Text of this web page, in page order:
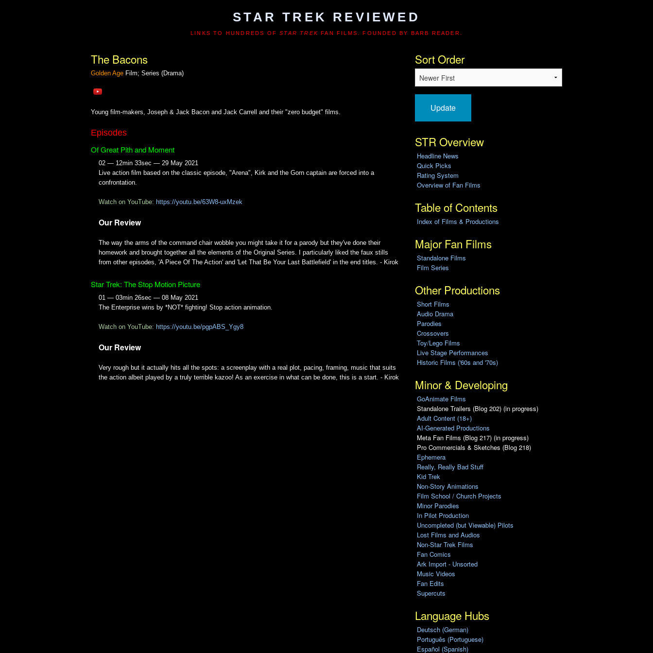
STAR TREK REVIEWED
LINKS TO HUNDREDS OFSTAR TREK FAN FILMS. FOUNDED BY BARB READER.
The Bacons
Golden Age Film; Series (Drama)
Young film-makers, Joseph & Jack Bacon and Jack Carrell and their "zero budget" films.
Episodes
Of Great Pith and Moment
02 — 12min 33sec — 29 May 2021
Live action film based on the classic episode, "Arena", Kirk and the Gorn captain are forced into a
confrontation.
Watch on YouTube: https://youtu.be/63W8-uxMzek
Our Review
The way the arms of the command chair wobble you might take it for a parody but they've done their
homework and brought together all the elements of the Original Series. I particularly liked the faux stills
from other episodes, 'A Piece Of The Action' and 'Let That Be Your Last Battlefield' in the end titles. - Kirok
Star Trek: The Stop Motion Picture
01 — 03min 26sec — 08 May 2021
The Enterprise wins by *NOT* fighting! Stop action animation.
Watch on YouTube: https://youtu.be/pgpABS_Ygy8
Our Review
Very rough but it actually hits all the spots: a screenplay with a real plot, pacing, framing, music that suits
the action albeit played by a truly terrible kazoo! As an exercise in what can be done, this is a start. - Kirok
Sort Order
Update
STR Overview
Headline News
Quick Picks
Rating System
Overview of Fan Films
Table of Contents
Index of Films & Productions
Major Fan Films
Standalone Films
Film Series
Other Productions
Short Films
Audio Drama
Parodies
Crossovers
Toy/Lego Films
Live Stage Performances
Historic Films ('60s and '70s)
Minor & Developing
GoAnimate Films
Standalone Trailers (Blog 202) (in progress)
Adult Content (18+)
AI-Generated Productions
Meta Fan Films (Blog 217) (in progress)
Pro Commercials & Sketches (Blog 218)
Ephemera
Really, Really Bad Stuff
Kid Trek
Non-Story Animations
Film School / Church Projects
Minor Parodies
In Pilot Production
Uncompleted (but Viewable) Pilots
Lost Films and Audios
Non-Star Trek Films
Fan Comics
Ark Import - Unsorted
Music Videos
Fan Edits
Supercuts
Language Hubs
Deutsch (German)
Português (Portuguese)
Español (Spanish)